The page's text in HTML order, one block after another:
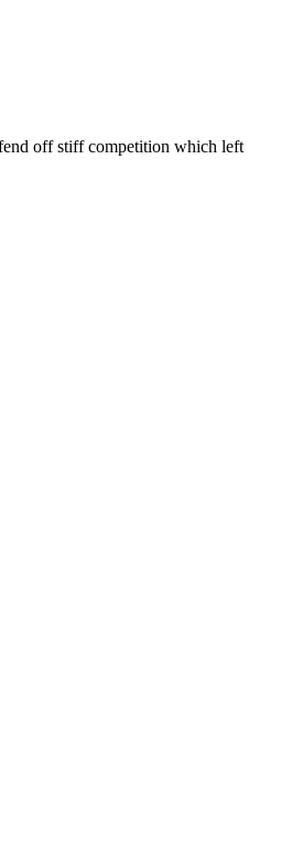
off stiff competition which left